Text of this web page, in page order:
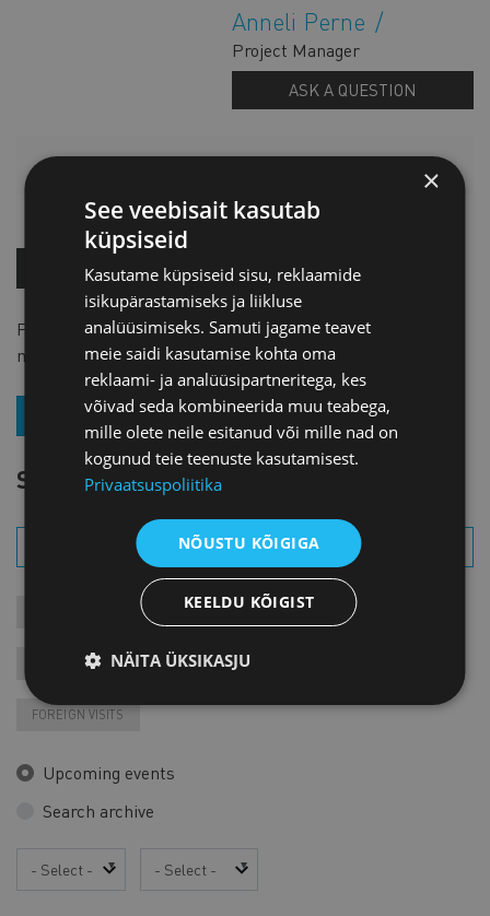
Anneli Perne
Project Manager
ASK A QUESTION
BUY NOW!
Price for one: for memberEUR 65 + VAT, for non-
member
EUR 85 + VAT
JOIN OUR NEWSLETTER
SEARCH EVENT
COURSES MEMBER EVENTS
RECORDINGS FAIRS AND EXHIBITIONS
FOREIGN VISITS
Upcoming events
Search archive
Year Month
×
See veebisait kasutab
küpsiseid
Kasutame küpsiseid sisu, reklaamide
isikupärastamiseks ja liikluse
analüüsimiseks. Samuti jagame teavet
meie saidi kasutamise kohta oma
reklaami- ja analüüsipartneritega, kes
võivad seda kombineerida muu teabega,
mille olete neile esitanud või mille nad on
kogunud teie teenuste kasutamisest.
Privaatsuspoliitika
NÕUSTU KÕIGIGA
KEELDU KÕIGIST
NÄITA ÜKSIKASJU